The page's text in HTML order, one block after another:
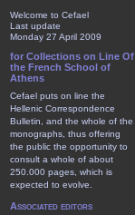
Welcome to Cefael
Last update
Monday 27 April 2009
for Collections on Line Of
the French School of
Athens
Cefael puts on line the
Hellenic Correspondence
Bulletin, and the whole of the
monographs, thus offering
the public the opportunity to
consult a whole of about
250.000 pages, which is
expected to evolve.
Associated editors